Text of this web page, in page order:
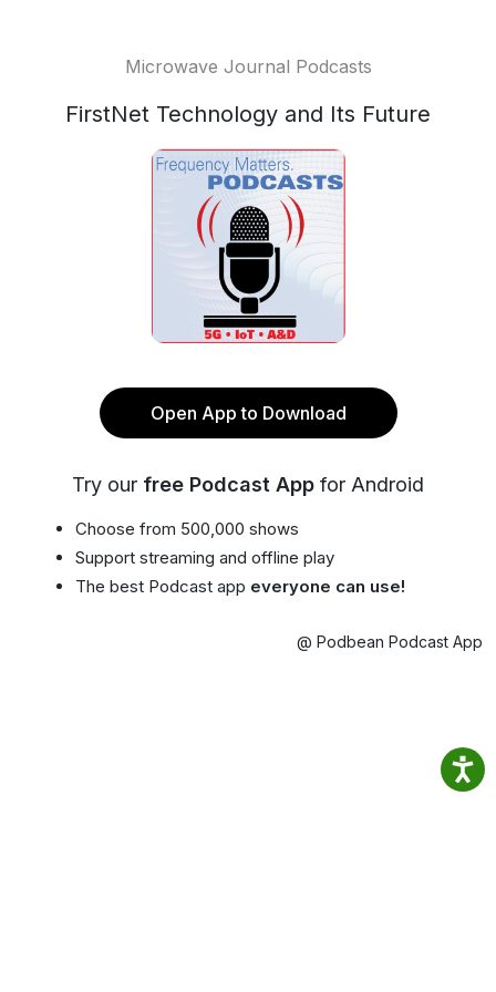
Microwave Journal Podcasts
FirstNet Technology and Its Future
Open App to Download
Try our free Podcast App for Android
Choose from 500,000 shows
Support streaming and offline play
The best Podcast app everyone can use!
@ Podbean Podcast App